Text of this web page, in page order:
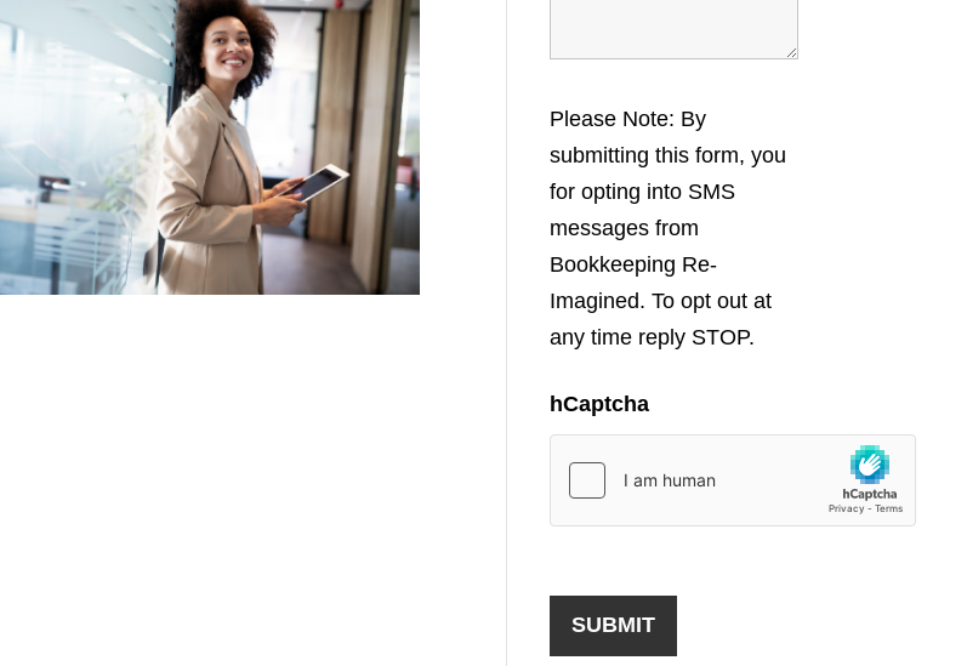
Please Note: By
submitting this form, you
for opting into SMS
messages from
Bookkeeping Re-
Imagined. To opt out at
any time reply STOP.
hCaptcha